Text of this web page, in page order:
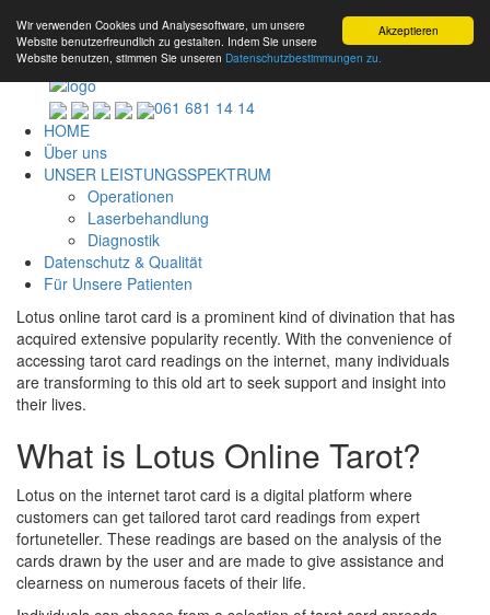
Akzeptieren
Wir verwenden Cookies und Analysesoftware, um unsere
Website benutzerfreundlich zu gestalten. Indem Sie unsere
Website benutzen, stimmen Sie unseren Datenschutzbestimmungen zu.
061 681 14 14
HOME
Über uns
UNSER LEISTUNGSSPEKTRUM
Operationen
Laserbehandlung
Diagnostik
Datenschutz & Qualität
Für Unsere Patienten
Lotus online tarot card is a prominent kind of divination that has
acquired extensive popularity recently. With the convenience of
accessing tarot card readings on the internet, many individuals
are transforming to this old art to seek support and insight into
their lives.
What is Lotus Online Tarot?
Lotus on the internet tarot card is a digital platform where
customers can get tailored tarot card readings from expert
fortuneteller. These readings are based on the analysis of the
cards drawn by the user and are made to give assistance and
clearness on numerous facets of their life.